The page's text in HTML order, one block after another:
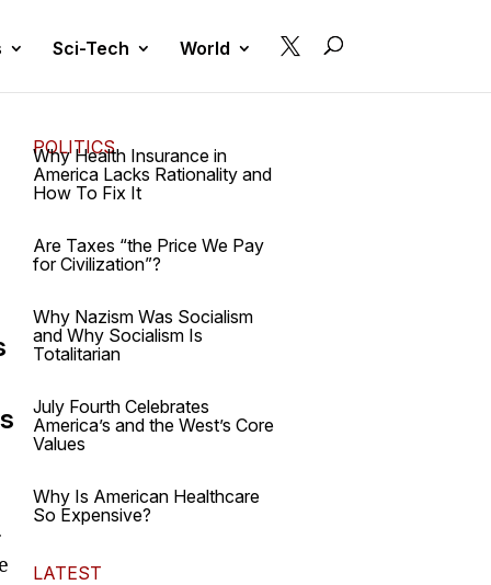
Sci-Tech World 
.
POLITICS
Why Health Insurance in
America Lacks Rationality and
How To Fix It
Are Taxes “the Price We Pay
for Civilization”?
Why Nazism Was Socialism
and Why Socialism Is
Totalitarian
July Fourth Celebrates
America’s and the West’s Core
Values
Why Is American Healthcare
So Expensive?
LATEST